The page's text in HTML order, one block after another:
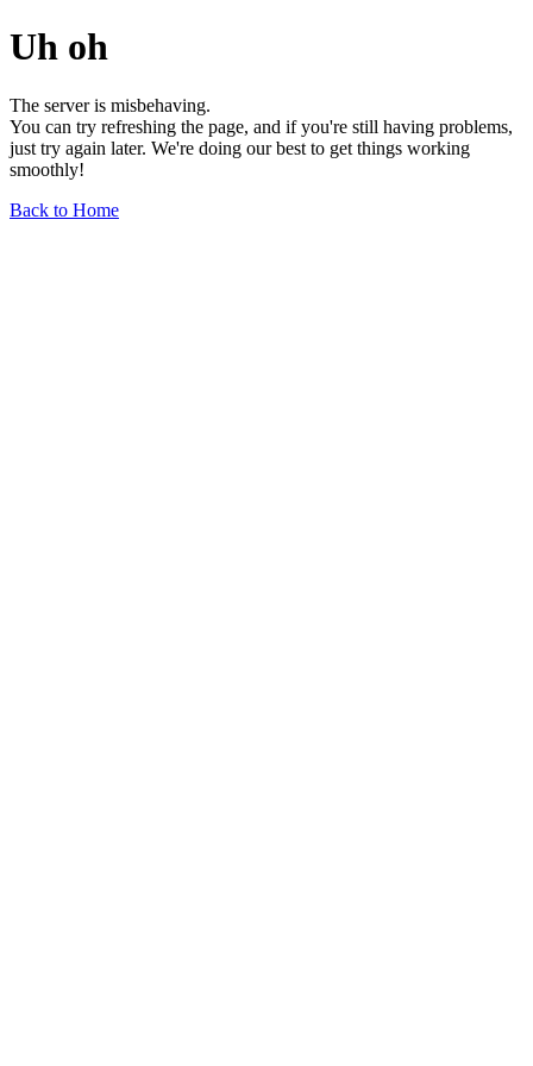
Uh oh
The server is misbehaving.
You can try refreshing the page, and if you're still having problems,
just try again later. We're doing our best to get things working
smoothly!
Back to Home